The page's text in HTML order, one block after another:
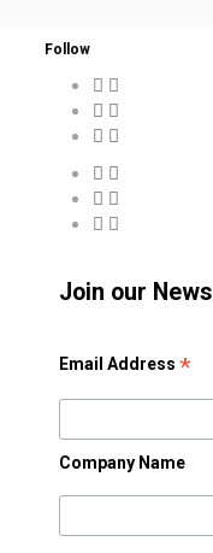
Follow
Join our
Email Address *
Company Name